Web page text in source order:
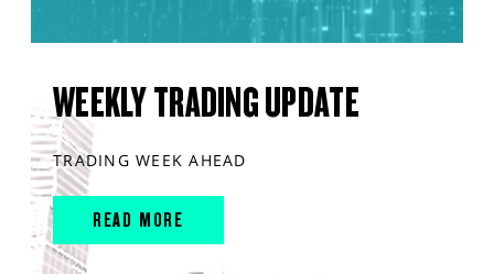
WEEKLY TRADING UPDATE
TRADING WEEK AHEAD
READ MORE